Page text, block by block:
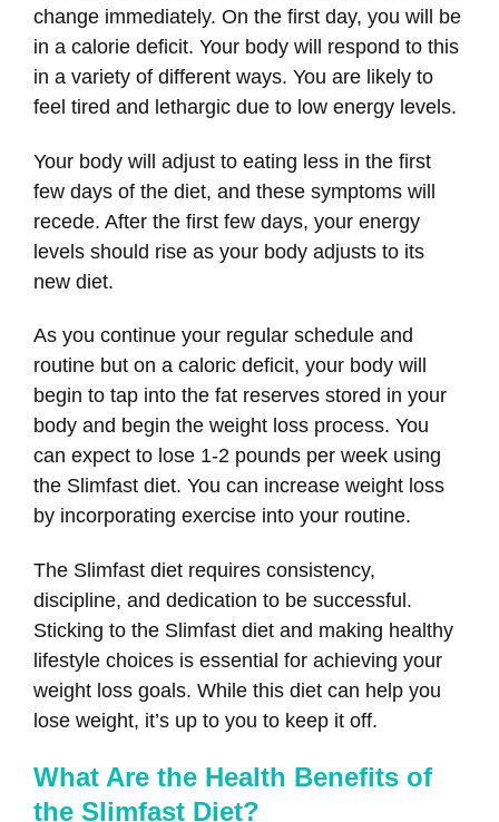
change immediately. On the first day, you will be
in a calorie deficit. Your body will respond to this
in a variety of different ways. You are likely to
feel tired and lethargic due to low energy levels.
Your body will adjust to eating less in the first
few days of the diet, and these symptoms will
recede. After the first few days, your energy
levels should rise as your body adjusts to its
new diet.
As you continue your regular schedule and
routine but on a caloric deficit, your body will
begin to tap into the fat reserves stored in your
body and begin the weight loss process. You
can expect to lose 1-2 pounds per week using
the Slimfast diet. You can increase weight loss
by incorporating exercise into your routine.
The Slimfast diet requires consistency,
discipline, and dedication to be successful.
Sticking to the Slimfast diet and making healthy
lifestyle choices is essential for achieving your
weight loss goals. While this diet can help you
lose weight, it’s up to you to keep it off.
What Are the Health Benefits of
the Slimfast Diet?